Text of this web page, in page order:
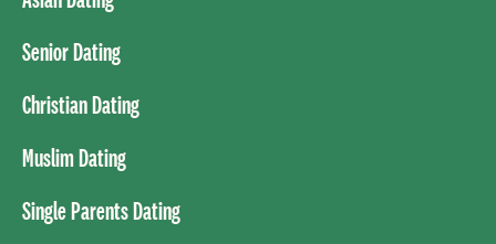
Senior Dating
Christian Dating
Muslim Dating
Single Parents Dating